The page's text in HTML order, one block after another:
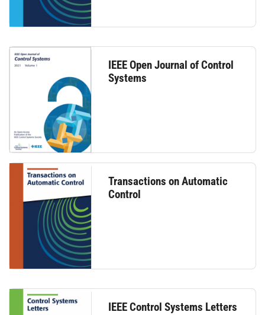
IEEE Open Journal of Control
Systems
Transactions on Automatic
Control
IEEE Control Systems Letters